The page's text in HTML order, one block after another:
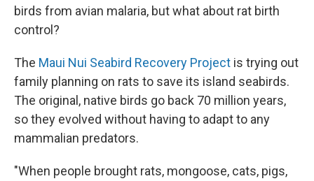
birds from avian malaria, but what about rat birth
control?
The Maui Nui Seabird Recovery Project is trying out
family planning on rats to save its island seabirds.
The original, native birds go back 70 million years,
so they evolved without having to adapt to any
mammalian predators.
"When people brought rats, mongoose, cats, pigs,